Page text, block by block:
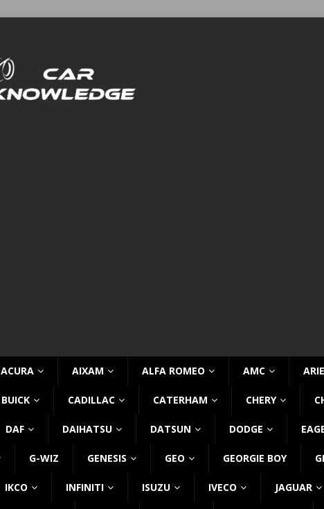
ACURA AIXAM ALFA ROMEO AMC
BUICK CADILLAC CATERHAM CHERY
DAF DAIHATSU DATSUN DODGE
G-WIZ GENESIS GEO GEORGIE BOY
IKCO INFINITI ISUZU IVECO JAGUAR